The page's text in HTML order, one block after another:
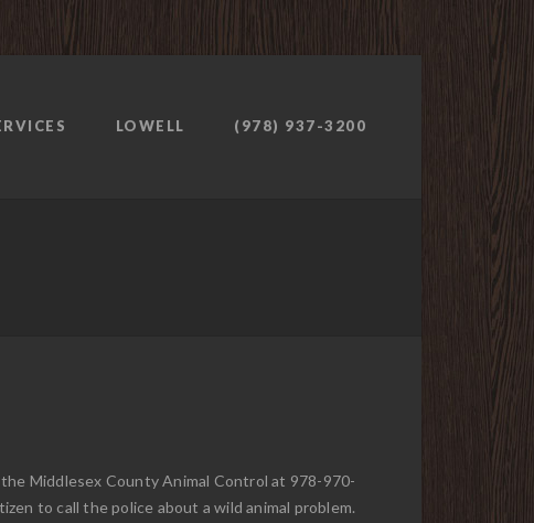
LOWELL (978) 937-3200
Middlesex County Animal Control at 978-970-
to call the police about a wild animal problem.